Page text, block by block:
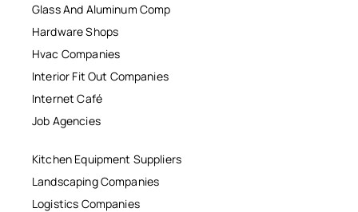
Glass And Aluminum Comp
Hardware Shops
Hvac Companies
Interior Fit Out Companies
Internet Café
Job Agencies
Kitchen Equipment Suppliers
Landscaping Companies
Logistics Companies